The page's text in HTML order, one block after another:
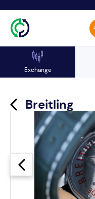
Exchange
Breitling